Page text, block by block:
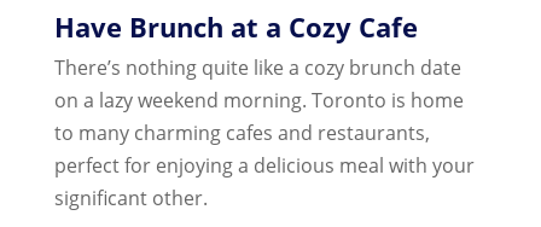
Have Brunch at a Cozy Cafe
There’s nothing quite like a cozy brunch date
on a lazy weekend morning. Toronto is home
to many charming cafes and restaurants,
perfect for enjoying a delicious meal with your
significant other.